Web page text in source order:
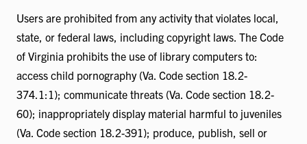
Users are prohibited from any activity that violates local,
state, or federal laws, including copyright laws. The Code
of Virginia prohibits the use of library computers to:
access child pornography (Va. Code section 18.2-
374.1:1); communicate threats (Va. Code section 18.2-
60); inappropriately display material harmful to juveniles
(Va. Code section 18.2-391); produce, publish, sell or